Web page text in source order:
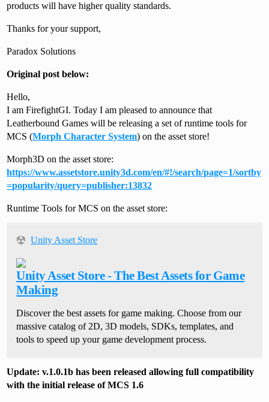
products will have higher quality standards.
Thanks for your support,
Paradox Solutions
Original post below:
Hello,
I am FirefightGI. Today I am pleased to announce that
Leatherbound Games will be releasing a set of runtime tools for
MCS (Morph Character System) on the asset store!
Morph3D on the asset store:
https://www.assetstore.unity3d.com/en/#!/search/page=1/sortby
=popularity/query=publisher:13832
Runtime Tools for MCS on the asset store:
Unity Asset Store
Unity Asset Store - The Best Assets for Game
Making
Discover the best assets for game making. Choose from our
massive catalog of 2D, 3D models, SDKs, templates, and
tools to speed up your game development process.
Update: v.1.0.1b has been released allowing full compatibility
with the initial release of MCS 1.6